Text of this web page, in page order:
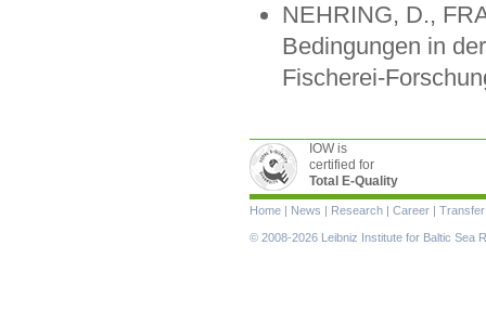
NEHRING, D.,
Bedingungen in
Fischerei-
IOW is
certified for
Total E-Quality
Skip
navigation
Home | News | Research | Career | Transfer
© 2008-2026 Leibniz Institute for Baltic Sea